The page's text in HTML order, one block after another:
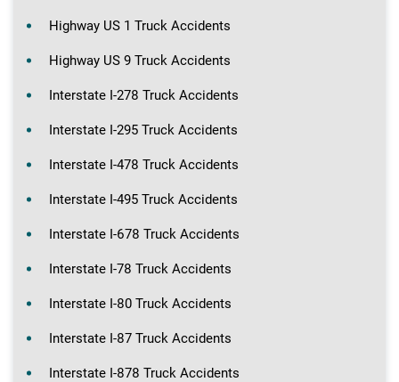
Highway US 1 Truck Accidents
Highway US 9 Truck Accidents
Interstate I-278 Truck Accidents
Interstate I-295 Truck Accidents
Interstate I-478 Truck Accidents
Interstate I-495 Truck Accidents
Interstate I-678 Truck Accidents
Interstate I-78 Truck Accidents
Interstate I-80 Truck Accidents
Interstate I-87 Truck Accidents
Interstate I-878 Truck Accidents